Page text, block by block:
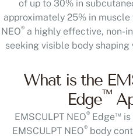
of up to 30% in
approximately 25% in
NEO® a highly effective, non-
seeking visible body
What is the
Edge™
EMSCULPT NEO®Edge™
EMSCULPT NEO®body